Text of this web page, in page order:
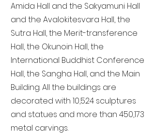
Amida Hall and the Sakyamuni Hall
and the Avalokitesvara Hall, the
Sutra Hall, the Merit-transference
Hall, the Okunoin Hall, the
International Buddhist Conference
Hall, the Sangha Hall, and the Main
Building. All the buildings are
decorated with 10,524 sculptures
and statues and more than 450,173
metal carvings.